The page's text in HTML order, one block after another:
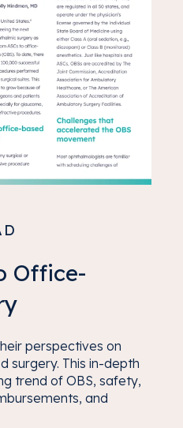
Office-
perspectives on
surgery. This in-depth
trend of OBS, safety,
and